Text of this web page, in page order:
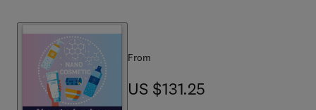
From
US $131.25
US $131.25